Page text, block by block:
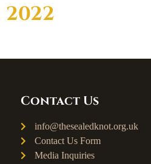
2022
Contact Us
info@thesealedknot.org.uk
Contact Us Form
Media Inquiries